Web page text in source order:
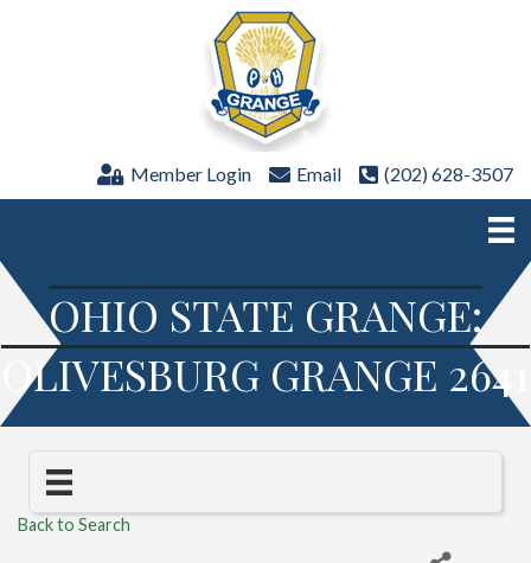
Member Login Email (202) 628-3507
OHIO STATE GRANGE:
OLIVESBURG GRANGE 2641
Back to Search